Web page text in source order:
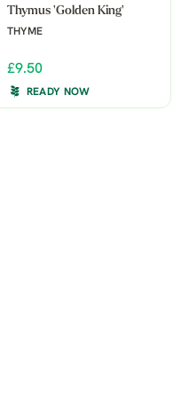
Thymus 'Golden King'
THYME
£9.50
READY NOW